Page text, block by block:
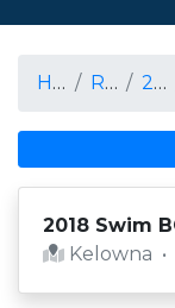
Home Results 2017-18
Kelowna •